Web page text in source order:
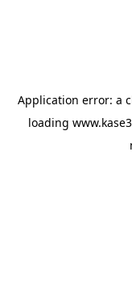
Application error: a
loading